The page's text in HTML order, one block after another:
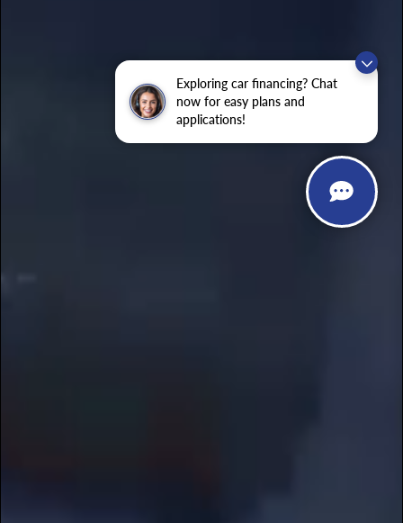
Exploring car financing? Chat
now for easy plans and
applications!